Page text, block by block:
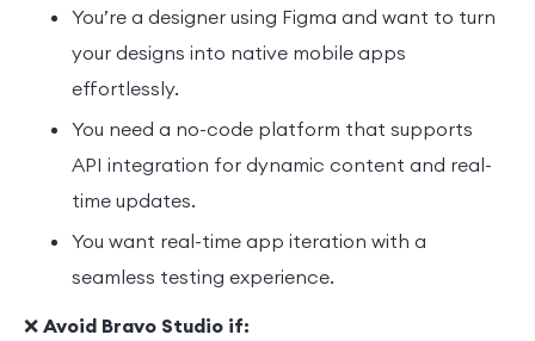
You’re a designer using Figma and want to turn
your designs into native mobile apps
effortlessly.
You need a no-code platform that supports
API integration for dynamic content and real-
time updates.
You want real-time app iteration with a
seamless testing experience.
❌ Avoid Bravo Studio if: